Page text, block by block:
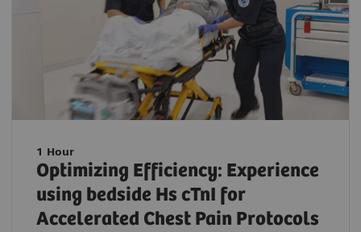
1 Hour
Optimizing Efficiency: Experience
using bedside Hs cTnI for
Accelerated Chest Pain Protocols